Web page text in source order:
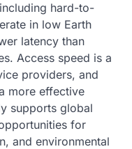
hard-to-
in low Earth
latency than
Access speed is a
providers, and
more effective
supports global
for
and environmental